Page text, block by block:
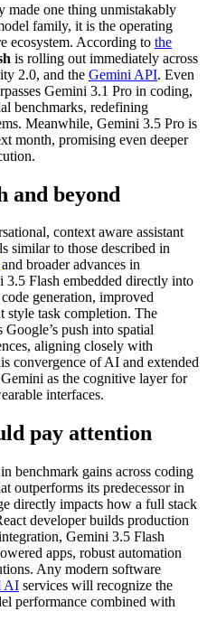
made one thing unmistakably
family, it is the operating
ecosystem. According to the
is rolling out immediately across
2.0, and the Gemini API. Even
Gemini 3.1 Pro in coding,
benchmarks, redefining
Meanwhile, Gemini 3.5 Pro is
month, promising even deeper
and beyond
context aware assistant
similar to those described in
and broader advances in
3.5 Flash embedded directly into
generation, improved
style task completion. The
push into spatial
aligning closely with
convergence of AI and extended
as the cognitive layer for
interfaces.
pay attention
benchmark gains across coding
outperforms its predecessor in
directly impacts how a full stack
developerbuilds production
Gemini 3.5 Flash
apps, robust automation
Any modern software
AI services will recognize the
performance combined with